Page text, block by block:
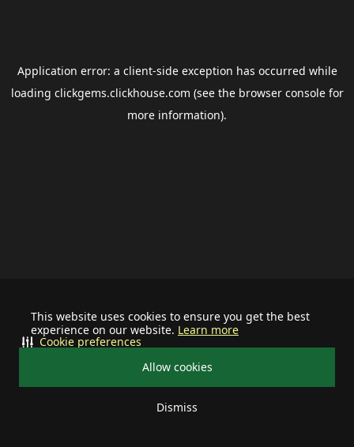
This website uses cookies to ensure you get the best
experience on our website. Learn more
Allow cookies
Dismiss
Cookie preferences
Application error: a client-side exception has occurred while
loading clickgems.clickhouse.com (see the browser consolefor
more information).